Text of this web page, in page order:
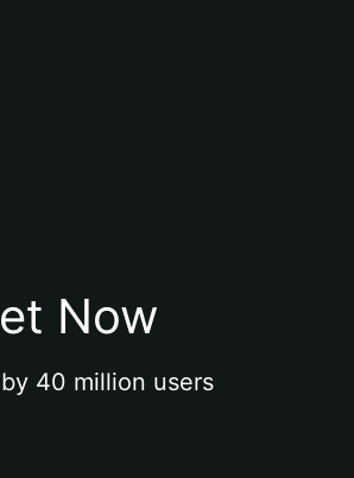
Now
40 million users